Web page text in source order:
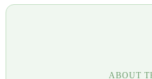
ABOUT